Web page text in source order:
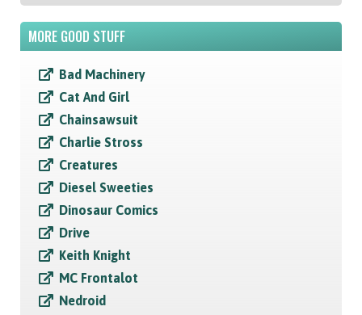
MORE GOOD STUFF
Bad Machinery
Cat And Girl
Chainsawsuit
Charlie Stross
Creatures
Diesel Sweeties
Dinosaur Comics
Drive
Keith Knight
MC Frontalot
Nedroid